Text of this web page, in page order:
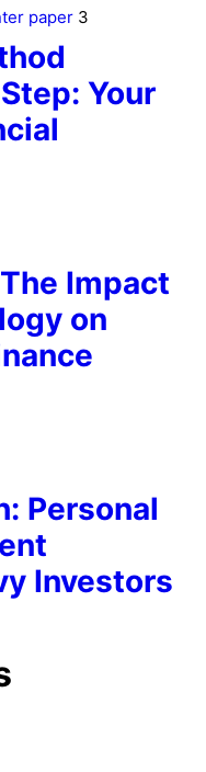
3
Your
Impact
on
Personal
Investors